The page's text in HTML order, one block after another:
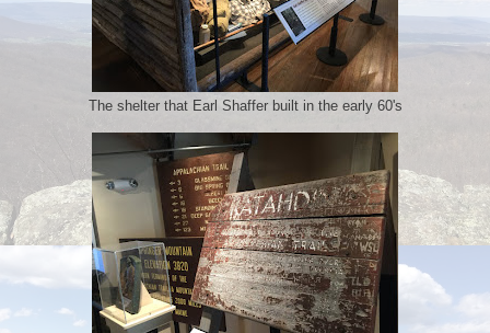
The shelter that Earl Shaffer built in the early 60's